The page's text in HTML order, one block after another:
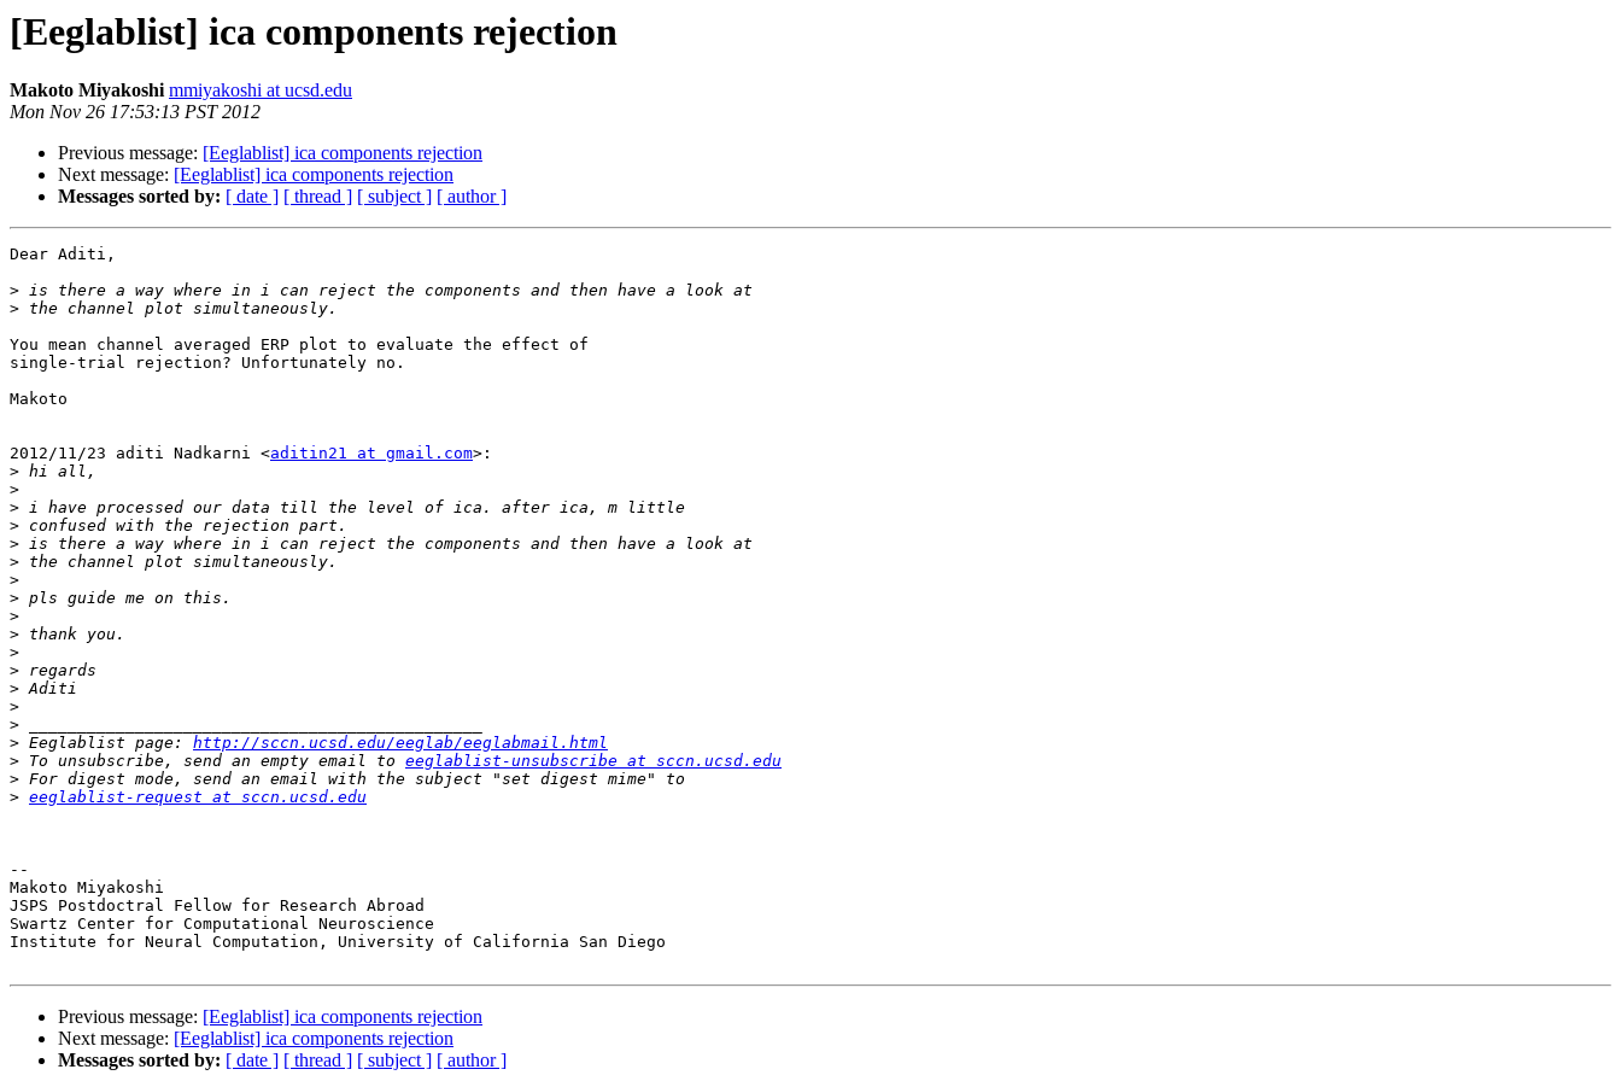
[Eeglablist] ica components rejection
Makoto Miyakoshi mmiyakoshi at ucsd.edu
Mon Nov 26 17:53:13 PST 2012
Previous message: [Eeglablist] ica components rejection
Next message: [Eeglablist] ica components rejection
Messages sorted by: [ date ] [ thread ] [ subject ] [ author ]
Dear Aditi,
>
>
You mean channel averaged ERP plot to evaluate the effect of
single-trial rejection? Unfortunately no.
Makoto
2012/11/23 aditi Nadkarni <aditin21 at gmail.com>:
>
>
>
>
>
>
>
>
>
>
>
>
>
>
>
> Eeglablist page: http://sccn.ucsd.edu/eeglab/eeglabmail.html
> To unsubscribe, send an empty email to eeglablist-unsubscribe at sccn.ucsd.edu
>
> eeglablist-request at sccn.ucsd.edu
--
Makoto Miyakoshi
JSPS Postdoctral Fellow for Research Abroad
Swartz Center for Computational Neuroscience
Institute for Neural Computation, University of California San Diego
Previous message: [Eeglablist] ica components rejection
Next message: [Eeglablist] ica components rejection
Messages sorted by: [ date ] [ thread ] [ subject ] [ author ]